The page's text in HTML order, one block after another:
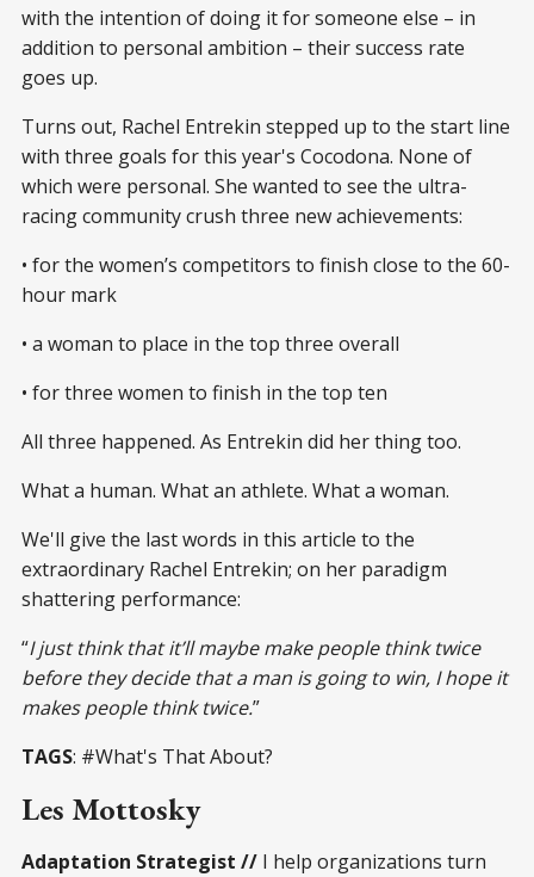
with the intention of doing it for someone else – in
addition to personal ambition – their success rate
goes up.
Turns out, Rachel Entrekin stepped up to the start line
with three goals for this year's Cocodona. None of
which were personal. She wanted to see the ultra-
racing community crush three new achievements:
• for the women’s competitors to finish close to the 60-
hour mark
• a woman to place in the top three overall
• for three women to finish in the top ten
All three happened. As Entrekin did her thing too.
What a human. What an athlete. What a woman.
We'll give the last words in this article to the
extraordinary Rachel Entrekin; on her paradigm
shattering performance:
“I just think that it’ll maybe make people think twice
before they decide that a man is going to win, I hope it
makes people think twice.”
TAGS: #What's That About?
Les Mottosky
Adaptation Strategist // I help organizations turn